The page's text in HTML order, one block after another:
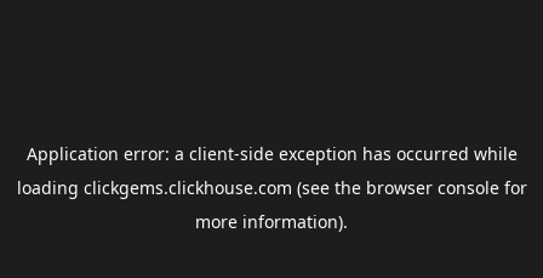
Application error: a client-side exception has occurred while
loading clickgems.clickhouse.com (see the browser consolefor
more information).